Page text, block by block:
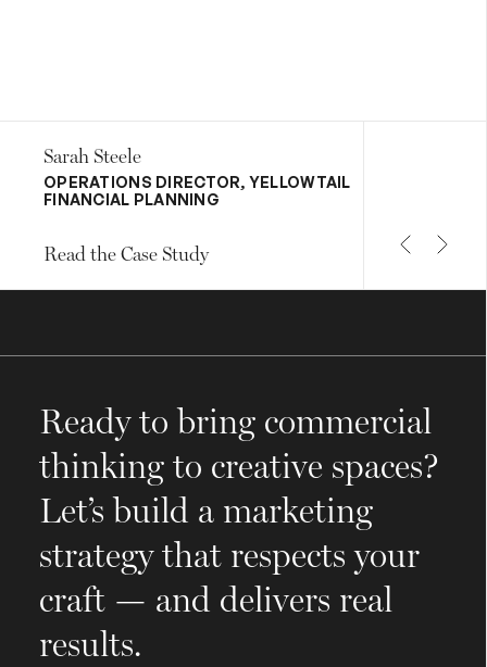
Sarah Steele
OPERATIONS DIRECTOR, YELLOWTAIL
FINANCIAL PLANNING
Read the Case Study
Ready to bring commercial
thinking to creative spaces?
Let’s build a marketing
strategy that respects your
craft — and delivers real
results.